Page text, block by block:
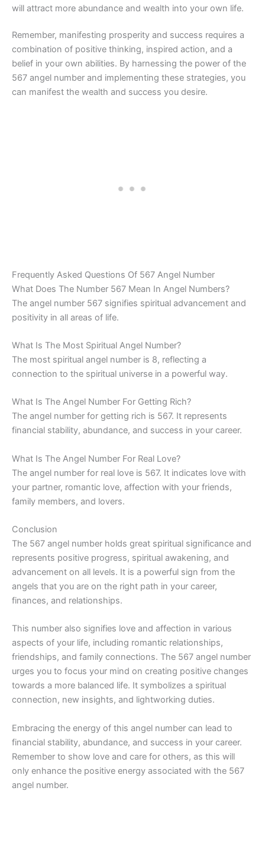
will attract more abundance and wealth into your own life.
Remember, manifesting prosperity and success requires a
combination of positive thinking, inspired action, and a
belief in your own abilities. By harnessing the power of the
567 angel number and implementing these strategies, you
can manifest the wealth and success you desire.
Frequently Asked Questions Of 567 Angel Number
What Does The Number 567 Mean In Angel Numbers?
The angel number 567 signifies spiritual advancement and
positivity in all areas of life.
What Is The Most Spiritual Angel Number?
The most spiritual angel number is 8, reflecting a
connection to the spiritual universe in a powerful way.
What Is The Angel Number For Getting Rich?
The angel number for getting rich is 567. It represents
financial stability, abundance, and success in your career.
What Is The Angel Number For Real Love?
The angel number for real love is 567. It indicates love with
your partner, romantic love, affection with your friends,
family members, and lovers.
Conclusion
The 567 angel number holds great spiritual significance and
represents positive progress, spiritual awakening, and
advancement on all levels. It is a powerful sign from the
angels that you are on the right path in your career,
finances, and relationships.
This number also signifies love and affection in various
aspects of your life, including romantic relationships,
friendships, and family connections. The 567 angel number
urges you to focus your mind on creating positive changes
towards a more balanced life. It symbolizes a spiritual
connection, new insights, and lightworking duties.
Embracing the energy of this angel number can lead to
financial stability, abundance, and success in your career.
Remember to show love and care for others, as this will
only enhance the positive energy associated with the 567
angel number.